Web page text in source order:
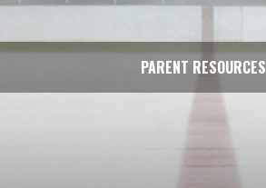
PARENT RESOURCES